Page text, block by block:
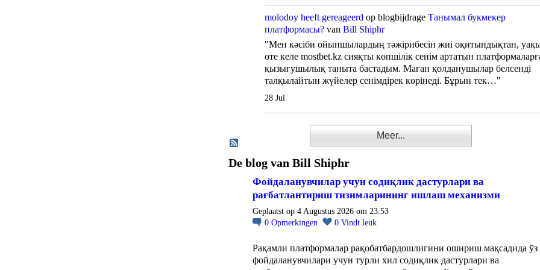
molodoy heeft gereageerd op blogbijdrage Танымал букмекер
платформасы? van Bill Shiphr
"Мен кәсіби ойыншылардың тәжірибесін жиі оқитындықтан,
өте келе mostbet.kz сияқты көпшілік сенім артатын
қызығушылық таныта бастадым. Маған қолданушылар белсенді
талқылайтын жүйелер сенімдірек көрінеді. Бұрын тек…"
28 Jul
Meer...
De blog van Bill Shiphr
Фойдаланувчилар учун содиқлик дастурлари ва
рағбатлантириш тизимларининг ишлаш механизми
Geplaatst op 4 Augustus 2026 om 23.53
0 Opmerkingen 0 Vindt leuk
Рақамли платформалар рақобатбардошлигини ошириш мақсадида ўз
фойдаланувчилари учун турли хил содиқлик дастурлари ва